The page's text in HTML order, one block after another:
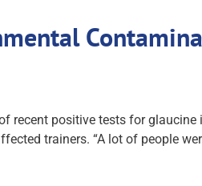
recent positive tests for
trainers. “A lot of people